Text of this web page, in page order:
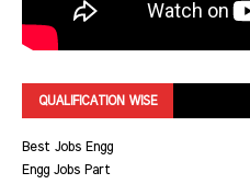
QUALIFICATION WISE
Best Jobs Engg
Engg Jobs Part